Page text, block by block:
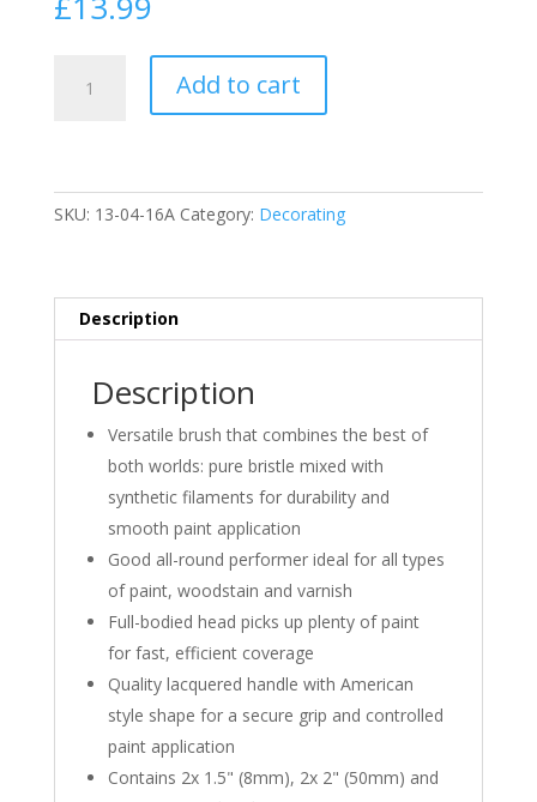
Brush
Add to cart
SKU: 13-04-16A Category: Decorating
Description
Description
Versatile brush that combines the best of
both worlds: pure bristle mixed with
synthetic filaments for durability and
smooth paint application
Good all-round performer ideal for all types
of paint, woodstain and varnish
Full-bodied head picks up plenty of paint
for fast, efficient coverage
Quality lacquered handle with American
style shape for a secure grip and controlled
paint application
Contains 2x 1.5" (8mm), 2x 2" (50mm) and